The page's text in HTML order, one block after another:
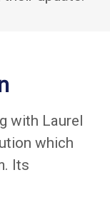
with Laurel
which
Its